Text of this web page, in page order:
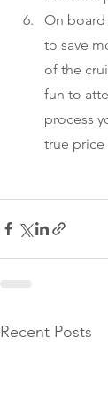
On board
to save
of the
fun to
process
true price
Recent Posts